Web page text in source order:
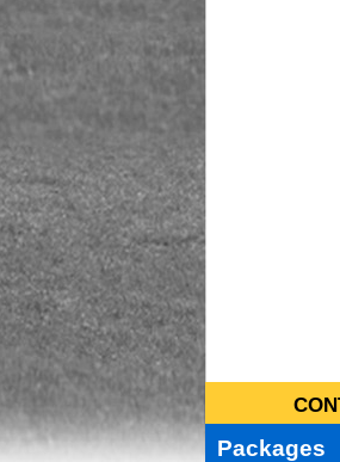
Packages